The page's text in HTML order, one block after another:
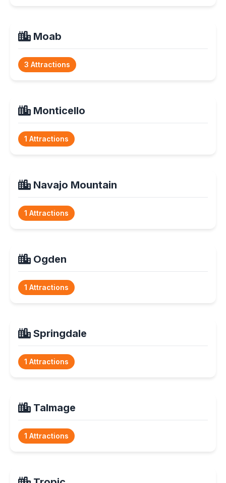
Moab
3 Attractions
Monticello
1 Attractions
Navajo Mountain
1 Attractions
Ogden
1 Attractions
Springdale
1 Attractions
Talmage
1 Attractions